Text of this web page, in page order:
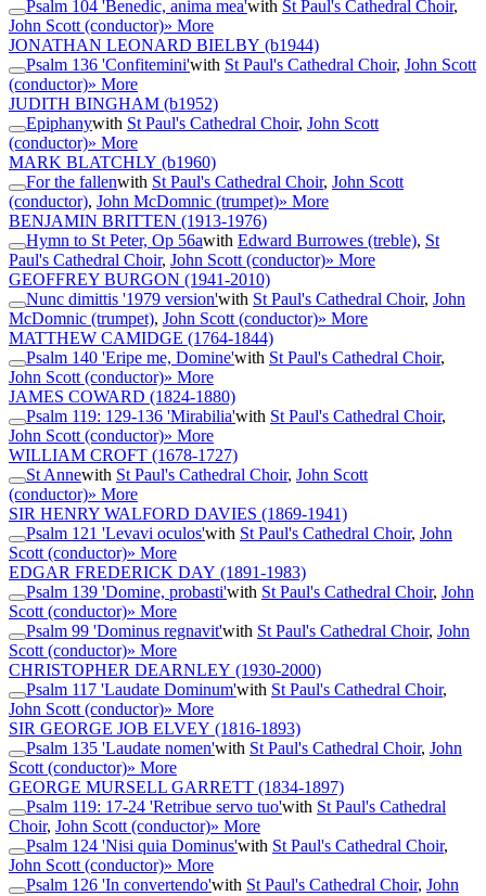
Psalm 104 'Benedic, anima mea'with St Paul's Cathedral Choir,
John Scott (conductor)» More
JONATHAN LEONARD BIELBY (b1944)
Psalm 136 'Confitemini'with St Paul's Cathedral Choir, John Scott
(conductor)» More
JUDITH BINGHAM (b1952)
Epiphanywith St Paul's Cathedral Choir, John Scott
(conductor)» More
MARK BLATCHLY (b1960)
For the fallenwith St Paul's Cathedral Choir, John Scott
(conductor), John McDomnic (trumpet)» More
BENJAMIN BRITTEN (1913-1976)
Hymn to St Peter, Op 56awith Edward Burrowes (treble), St
Paul's Cathedral Choir, John Scott (conductor)» More
GEOFFREY BURGON (1941-2010)
Nunc dimittis '1979 version'with St Paul's Cathedral Choir, John
McDomnic (trumpet), John Scott (conductor)» More
MATTHEW CAMIDGE (1764-1844)
Psalm 140 'Eripe me, Domine'with St Paul's Cathedral Choir,
John Scott (conductor)» More
JAMES COWARD (1824-1880)
Psalm 119: 129-136 'Mirabilia'with St Paul's Cathedral Choir,
John Scott (conductor)» More
WILLIAM CROFT (1678-1727)
St Annewith St Paul's Cathedral Choir, John Scott
(conductor)» More
SIR HENRY WALFORD DAVIES (1869-1941)
Psalm 121 'Levavi oculos'with St Paul's Cathedral Choir, John
Scott (conductor)» More
EDGAR FREDERICK DAY (1891-1983)
Psalm 139 'Domine, probasti'with St Paul's Cathedral Choir, John
Scott (conductor)» More
Psalm 99 'Dominus regnavit'with St Paul's Cathedral Choir, John
Scott (conductor)» More
CHRISTOPHER DEARNLEY (1930-2000)
Psalm 117 'Laudate Dominum'with St Paul's Cathedral Choir,
John Scott (conductor)» More
SIR GEORGE JOB ELVEY (1816-1893)
Psalm 135 'Laudate nomen'with St Paul's Cathedral Choir, John
Scott (conductor)» More
GEORGE MURSELL GARRETT (1834-1897)
Psalm 119: 17-24 'Retribue servo tuo'with St Paul's Cathedral
Choir, John Scott (conductor)» More
Psalm 124 'Nisi quia Dominus'with St Paul's Cathedral Choir,
John Scott (conductor)» More
Psalm 126 'In convertendo'with St Paul's Cathedral Choir, John